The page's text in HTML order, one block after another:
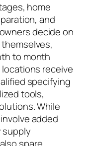
home
and
decide on
to month
receive
specifying
tools,
While
added